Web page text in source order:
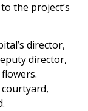
the project’s
director,
director,